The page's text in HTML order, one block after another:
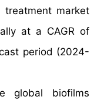
market
at a CAGR of
period (2024-
global biofilms